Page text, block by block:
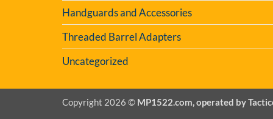
Handguards and Accessories
Threaded Barrel Adapters
Uncategorized
Copyright 2026 © MP1522.com, operated by